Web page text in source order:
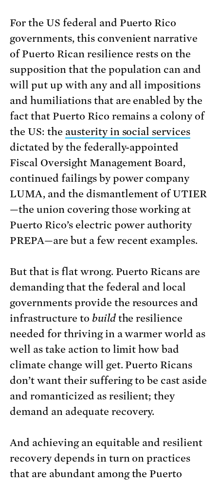
For the US federal and Puerto Rico
governments, this convenient narrative
of Puerto Rican resilience rests on the
supposition that the population can and
will put up with any and all impositions
and humiliations that are enabled by the
fact that Puerto Rico remains a colony of
the US: the austerity in social services
dictated by the federally-appointed
Fiscal Oversight Management Board,
continued failings by power company
LUMA, and the dismantlement of UTIER
—the union covering those working at
Puerto Rico’s electric power authority
PREPA—are but a few recent examples.
But that is flat wrong. Puerto Ricans are
demanding that the federal and local
governments provide the resources and
infrastructure to buildthe resilience
needed for thriving in a warmer world as
well as take action to limit how bad
climate change will get. Puerto Ricans
don’t want their suffering to be cast aside
and romanticized as resilient; they
demand an adequate recovery.
And achieving an equitable and resilient
recovery depends in turn on practices
that are abundant among the Puerto